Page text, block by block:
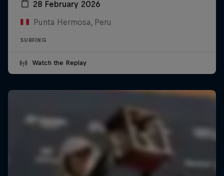
28 February 2026
Punta Hermosa, Peru
SURFING
Watch the Replay